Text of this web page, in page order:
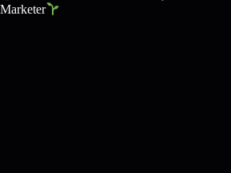
Marketer